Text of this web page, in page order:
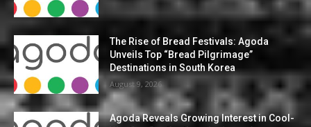
The Rise of Bread Festivals: Agoda
Unveils Top “Bread Pilgrimage”
Destinations in South Korea
August 9, 2026
Agoda Reveals Growing Interest in Cool-